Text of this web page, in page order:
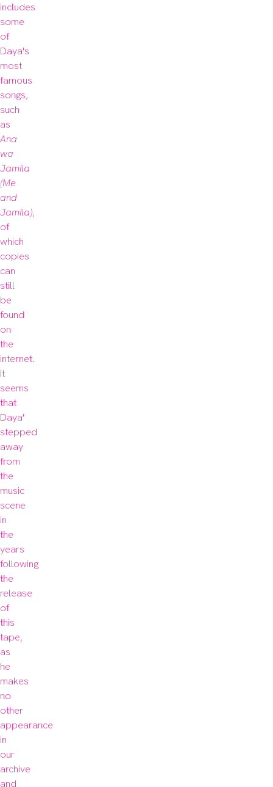
includes
some
of
Daya's
most
famous
songs,
such
Ana
wa
Jamila
(Me
and
Jamila),
of
which
copies
can
still
be
found
on
the
internet.
It
seems
that
Daya'
stepped
away
from
the
music
scene
in
the
years
following
the
release
of
this
tape,
as
he
makes
no
other
appearance
in
our
archive
and